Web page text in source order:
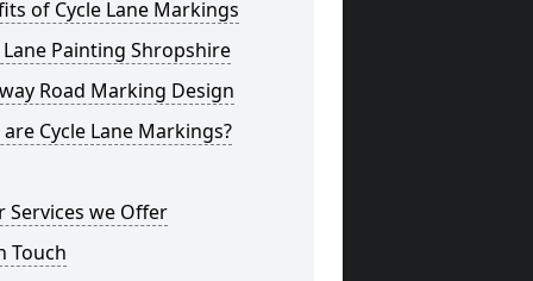
of Cycle Lane Markings
Lane Painting Shropshire
Road Marking Design
Cycle Lane Markings?
Services we Offer
Touch